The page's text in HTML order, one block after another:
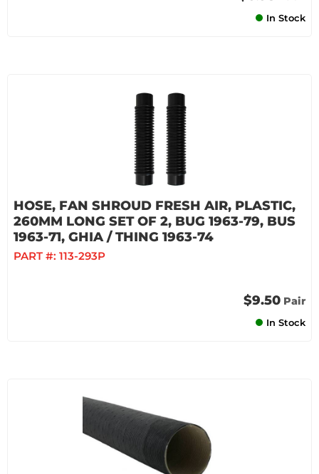
In Stock
HOSE, FAN SHROUD FRESH AIR, PLASTIC,
260MM LONG SET OF 2, BUG 1963-79, BUS
1963-71, GHIA / THING 1963-74
PART #: 113-293P
$9.50 Pair
In Stock